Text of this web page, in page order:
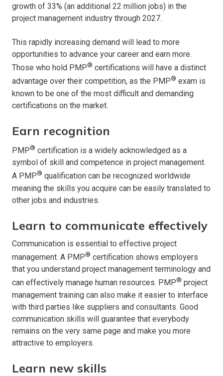
growth of 33% (an additional 22 million jobs) in the
project management industry through 2027.
This rapidly increasing demand will lead to more
opportunities to advance your career and earn more.
Those who hold PMP® certifications will have a distinct
advantage over their competition, as the PMP® exam is
known to be one of the most difficult and demanding
certifications on the market.
Earn recognition
PMP® certification is a widely acknowledged as a
symbol of skill and competence in project management.
A PMP® qualification can be recognized worldwide
meaning the skills you acquire can be easily translated to
other jobs and industries.
Learn to communicate effectively
Communication is essential to effective project
management. A PMP® certification shows employers
that you understand project management terminology and
can effectively manage human resources. PMP® project
management training can also make it easier to interface
with third parties like suppliers and consultants. Good
communication skills will guarantee that everybody
remains on the very same page and make you more
attractive to employers.
Learn new skills